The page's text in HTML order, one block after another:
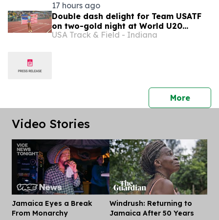
17 hours ago
Double dash delight for Team USATF
on two-gold night at World U20
Championships
USA Track & Field - Indiana
Morepress
Video Stories
Jamaica Eyes a Break
From Monarchy
Windrush: Returning to
Jamaica After 50 Years